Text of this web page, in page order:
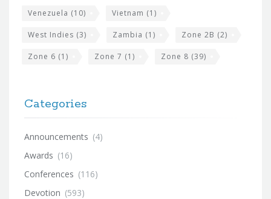
Venezuela (10) Vietnam (1)
West Indies (3) Zambia (1) Zone 2B (2)
Zone 6 (1) Zone 7 (1) Zone 8 (39)
Categories
Announcements (4)
Awards (16)
Conferences (116)
Devotion (593)